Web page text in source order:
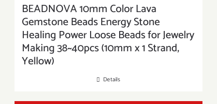
BEADNOVA 10mm Color Lava
Gemstone Beads Energy Stone
Healing Power Loose Beads for Jewelry
Making 38~40pcs (10mm x 1 Strand,
Yellow)
Details